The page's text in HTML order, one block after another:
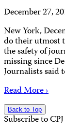
December 27,
New York,
do their utmost
the safety of
missing since
Journalists said
Read More ›
Back to Top
Subscribe to